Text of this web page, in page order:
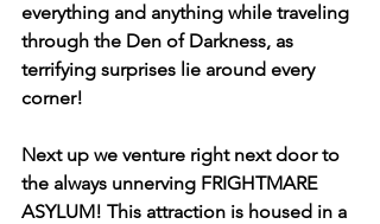
everything and anything while traveling
through the Den of Darkness, as
terrifying surprises lie around every
corner!
Next up we venture right next door to
the always unnerving FRIGHTMARE
ASYLUM! This attraction is housed in a